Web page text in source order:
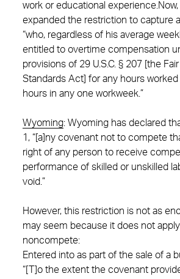
work or educational experience.Now,
expanded the restriction to capture
“who, regardless of his average
entitled to overtime compensation
provisions of 29 U.S.C. § 207 [the
Standards Act] for any hours
hours in any one workweek.”
Wyoming: Wyoming has declared
1, “[a]ny covenant not to compete
right of any person to receive
performance of skilled or unskilled
void.”
However, this restriction is not as
may seem because it does not
noncompete:
Entered into as part of the sale of a
“[T]o the extent the covenant